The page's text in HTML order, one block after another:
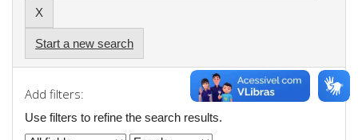
Start a new search
Add filters:
Use filters to refine the search results.